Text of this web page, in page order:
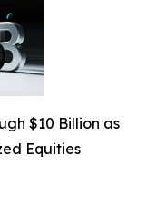
$10 Billion as
Equities